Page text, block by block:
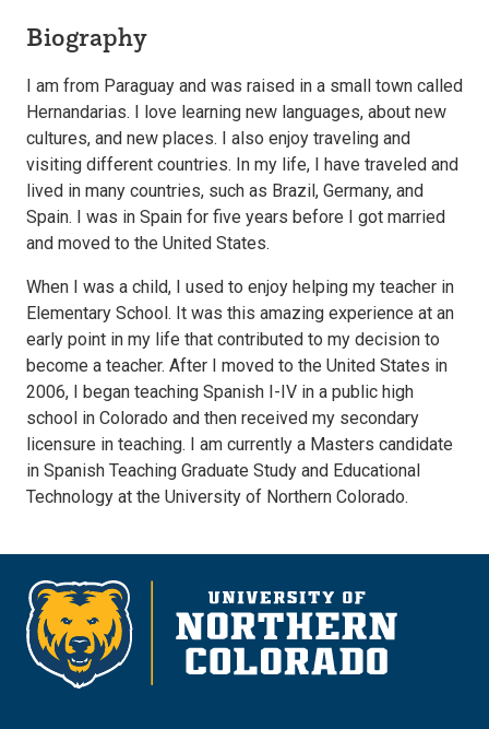
Biography
I am from Paraguay and was raised in a small town called
Hernandarias. I love learning new languages, about new
cultures, and new places. I also enjoy traveling and
visiting different countries. In my life, I have traveled and
lived in many countries, such as Brazil, Germany, and
Spain. I was in Spain for five years before I got married
and moved to the United States.
When I was a child, I used to enjoy helping my teacher in
Elementary School. It was this amazing experience at an
early point in my life that contributed to my decision to
become a teacher. After I moved to the United States in
2006, I began teaching Spanish I-IV in a public high
school in Colorado and then received my secondary
licensure in teaching. I am currently a Masters candidate
in Spanish Teaching Graduate Study and Educational
Technology at the University of Northern Colorado.